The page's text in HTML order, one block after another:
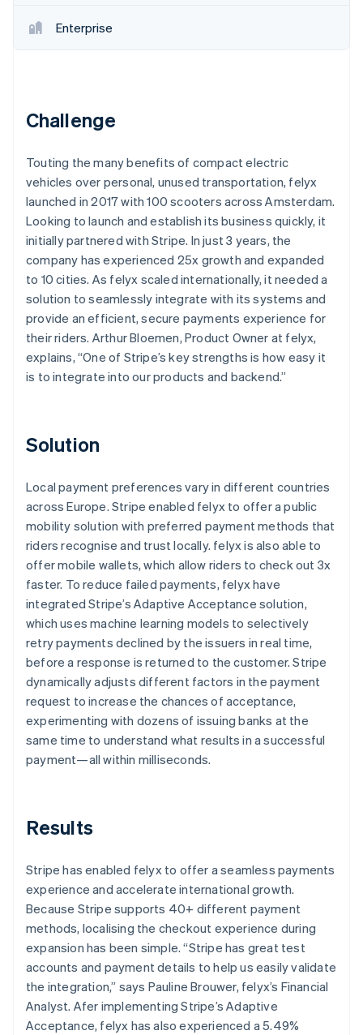
Enterprise
Challenge
Touting the many benefits of compact electric
vehicles over personal, unused transportation, felyx
launched in 2017 with 100 scooters across Amsterdam.
Looking to launch and establish its business quickly, it
initially partnered with Stripe. In just 3 years, the
company has experienced 25x growth and expanded
to 10 cities. As felyx scaled internationally, it needed a
solution to seamlessly integrate with its systems and
provide an efficient, secure payments experience for
their riders. Arthur Bloemen, Product Owner at felyx,
explains, “One of Stripe’s key strengths is how easy it
is to integrate into our products and backend.”
Solution
Local payment preferences vary in different countries
across Europe. Stripe enabled felyx to offer a public
mobility solution with preferred payment methods that
riders recognise and trust locally. felyx is also able to
offer mobile wallets, which allow riders to check out 3x
faster. To reduce failed payments, felyx have
integrated Stripe’s Adaptive Acceptance solution,
which uses machine learning models to selectively
retry payments declined by the issuers in real time,
before a response is returned to the customer. Stripe
dynamically adjusts different factors in the payment
request to increase the chances of acceptance,
experimenting with dozens of issuing banks at the
same time to understand what results in a successful
payment—all within milliseconds.
Results
Stripe has enabled felyx to offer a seamless payments
experience and accelerate international growth.
Because Stripe supports 40+ different payment
methods, localising the checkout experience during
expansion has been simple. “Stripe has great test
accounts and payment details to help us easily validate
the integration,” says Pauline Brouwer, felyx’s Financial
Analyst. Afer implementing Stripe’s Adaptive
Acceptance, felyx has also experienced a 5.49%